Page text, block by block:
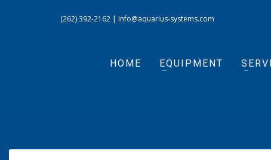
(262) 392-2162 | info@aquarius-systems.com
HOME EQUIPMENT